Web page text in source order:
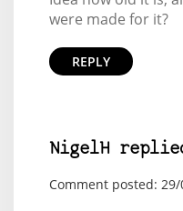
were made for it?
REPLY
NigelH
Comment posted: